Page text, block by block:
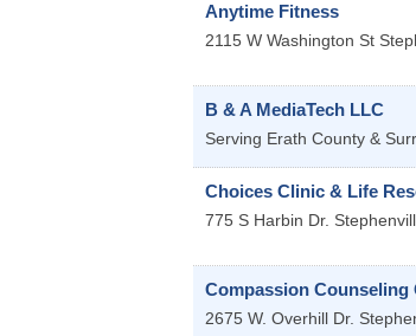
Anytime Fitness
2115 W Washington St
B & A MediaTech LLC
Serving Erath County &
Choices Clinic & Life
775 S Harbin Dr.
Compassion Counseling
2675 W. Overhill Dr.